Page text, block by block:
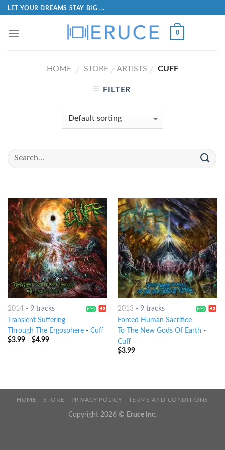
LET YOUR DREAMS STAY BIG ...
0
HOME / STORE / ARTISTS / CUFF
FILTER
2014- 9 tracks
Transient Suffering
Through The Ergosphere- Cuff
$3.99- $4.99
2013- 9 tracks
Forced Human Sacrifice
To The New Gods Of Earth -
Cuff
$3.99
HOME STORE PRIVACY POLICY TERMS AND CONDITIONS
Copyright 2026 © Eruce Inc.